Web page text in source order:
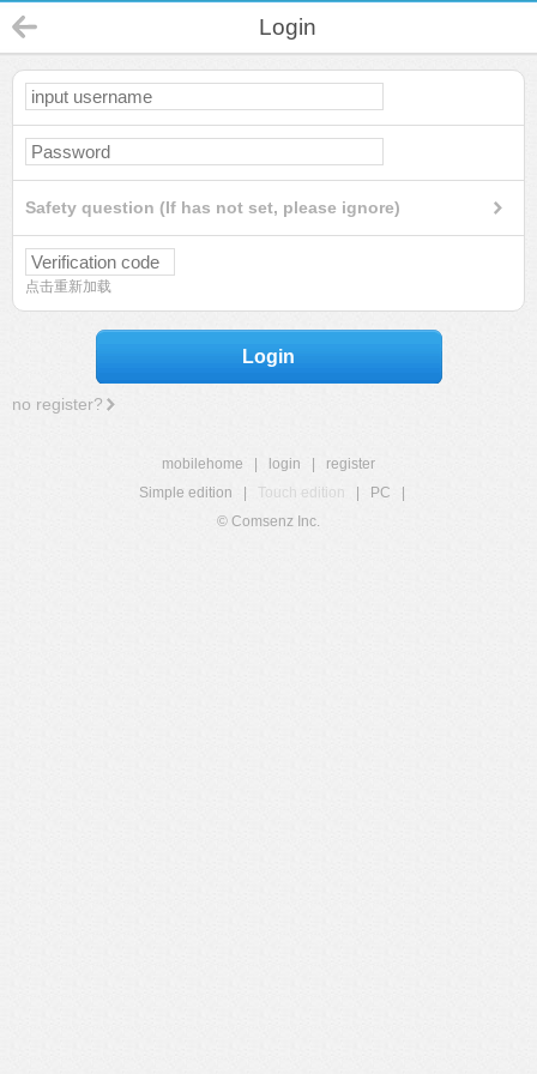
Login
Safety question (If has not set, please ignore)
点击重新加载
Login
no register?
mobilehome login
register
Simple edition
Touch edition PC
© Comsenz Inc.